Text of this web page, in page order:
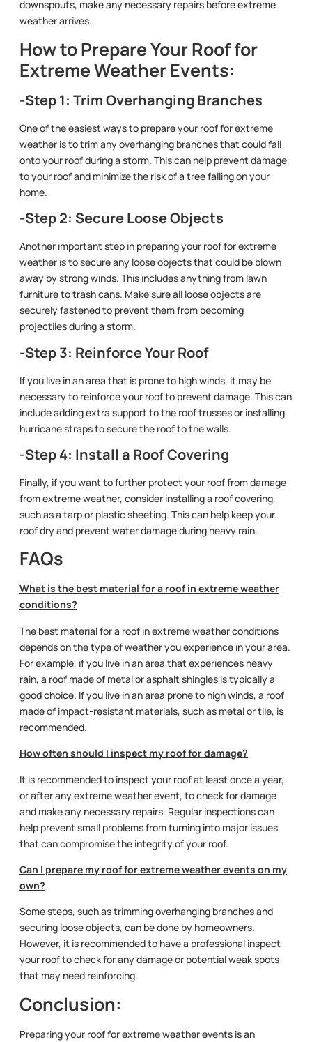
downspouts, make any necessary repairs before extreme
weather arrives.
How to Prepare Your Roof for
Extreme Weather Events:
-Step 1: Trim Overhanging Branches
One of the easiest ways to prepare your roof for extreme
weather is to trim any overhanging branches that could fall
onto your roof during a storm. This can help prevent damage
to your roof and minimize the risk of a tree falling on your
home.
-Step 2: Secure Loose Objects
Another important step in preparing your roof for extreme
weather is to secure any loose objects that could be blown
away by strong winds. This includes anything from lawn
furniture to trash cans. Make sure all loose objects are
securely fastened to prevent them from becoming
projectiles during a storm.
-Step 3: Reinforce Your Roof
If you live in an area that is prone to high winds, it may be
necessary to reinforce your roof to prevent damage. This can
include adding extra support to the roof trusses or installing
hurricane straps to secure the roof to the walls.
-Step 4: Install a Roof Covering
Finally, if you want to further protect your roof from damage
from extreme weather, consider installing a roof covering,
such as a tarp or plastic sheeting. This can help keep your
roof dry and prevent water damage during heavy rain.
FAQs
What is the best material for a roof in extreme weather
conditions?
The best material for a roof in extreme weather conditions
depends on the type of weather you experience in your area.
For example, if you live in an area that experiences heavy
rain, a roof made of metal or asphalt shingles is typically a
good choice. If you live in an area prone to high winds, a roof
made of impact-resistant materials, such as metal or tile, is
recommended.
How often should I inspect my roof for damage?
It is recommended to inspect your roof at least once a year,
or after any extreme weather event, to check for damage
and make any necessary repairs. Regular inspections can
help prevent small problems from turning into major issues
that can compromise the integrity of your roof.
Can I prepare my roof for extreme weather events on my
own?
Some steps, such as trimming overhanging branches and
securing loose objects, can be done by homeowners.
However, it is recommended to have a professional inspect
your roof to check for any damage or potential weak spots
that may need reinforcing.
Conclusion:
Preparing your roof for extreme weather events is an